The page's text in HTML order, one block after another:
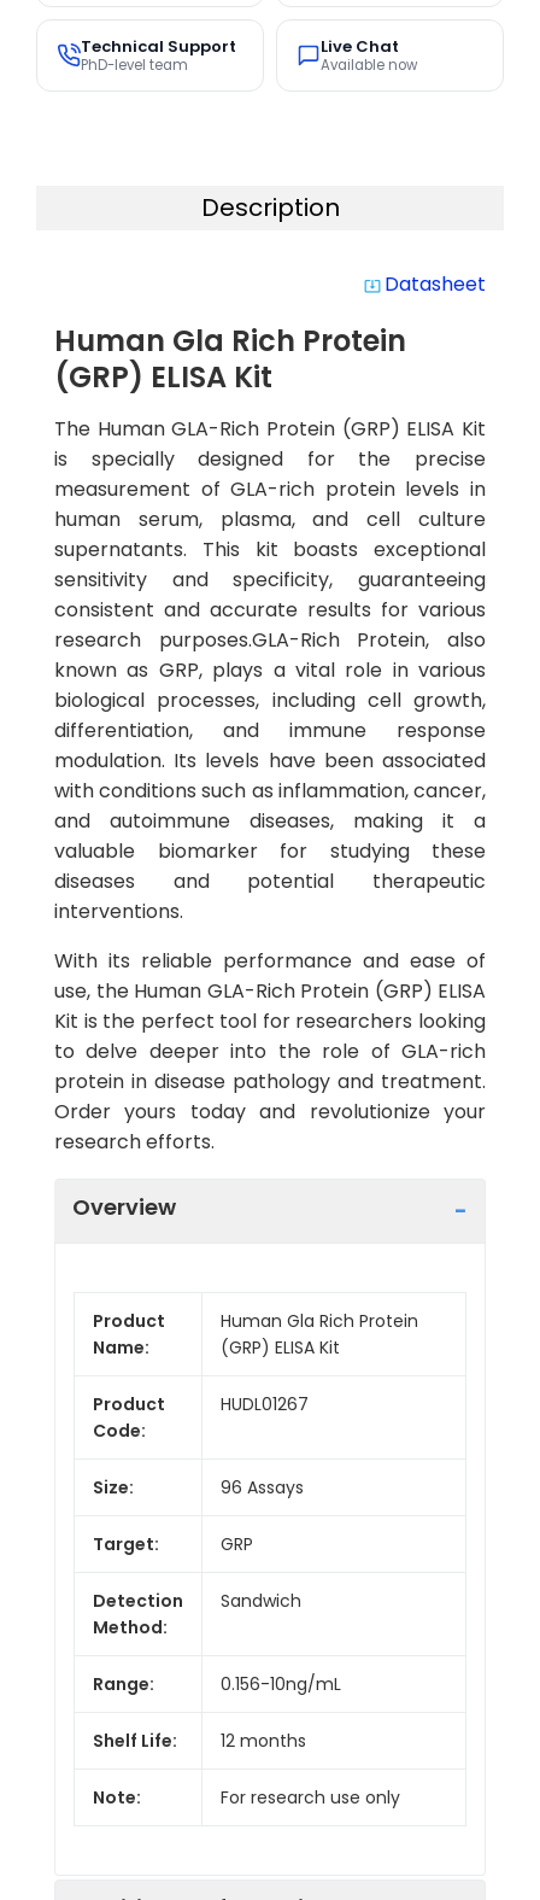
Technical Support
PhD-level team
Live Chat
Available now
Description
system_update_alt Datasheet
Human Gla Rich Protein
(GRP) ELISA Kit
The Human GLA-Rich Protein (GRP) ELISA Kit
is specially designed for the precise
measurement of GLA-rich protein levels in
human serum, plasma, and cell culture
supernatants. This kit boasts exceptional
sensitivity and specificity, guaranteeing
consistent and accurate results for various
research purposes.GLA-Rich Protein, also
known as GRP, plays a vital role in various
biological processes, including cell growth,
differentiation, and immune response
modulation. Its levels have been associated
with conditions such as inflammation, cancer,
and autoimmune diseases, making it a
valuable biomarker for studying these
diseases and potential therapeutic
interventions.
With its reliable performance and ease of
use, the Human GLA-Rich Protein (GRP) ELISA
Kit is the perfect tool for researchers looking
to delve deeper into the role of GLA-rich
protein in disease pathology and treatment.
Order yours today and revolutionize your
research efforts.
Overview
Product
Name:
Human Gla Rich Protein
(GRP) ELISA Kit
Product
Code:
HUDL01267
Size: 96 Assays
Target: GRP
Detection
Method:
Sandwich
Range: 0.156-10ng/mL
Shelf Life: 12 months
Note: For research use only